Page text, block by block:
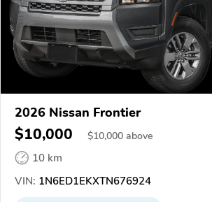
2026 Nissan Frontier
$10,000 $10,000 above
10 km
VIN: 1N6ED1EKXTN676924